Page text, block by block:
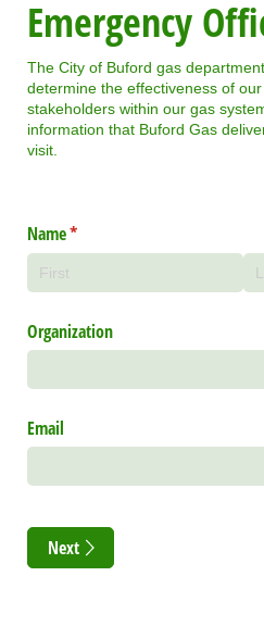
Emergency
The City of Buford gas
determine the effectiveness of
stakeholders within our gas
information that Buford Gas
visit.
Name*
(required)
Organization
Email
Next